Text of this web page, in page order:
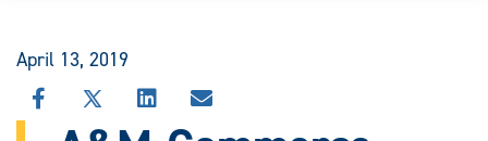
Today
April 13, 2019
SHARE
THIS
SHARE
THIS
SHARE
THIS
SHARE